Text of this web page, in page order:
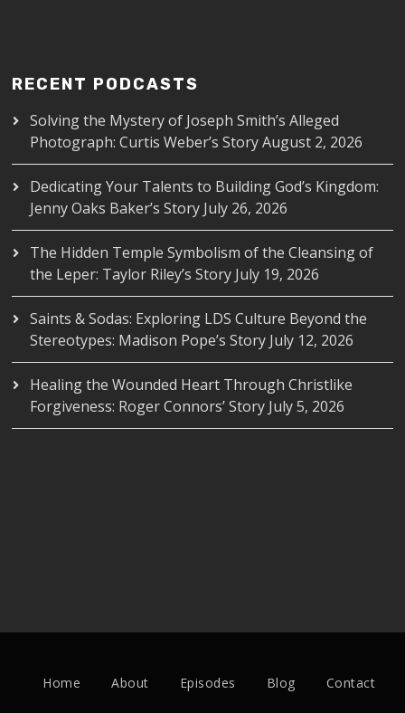
RECENT PODCASTS
Solving the Mystery of Joseph Smith’s Alleged
Photograph: Curtis Weber’s Story August 2, 2026
Dedicating Your Talents to Building God’s Kingdom:
Jenny Oaks Baker’s Story July 26, 2026
The Hidden Temple Symbolism of the Cleansing of
the Leper: Taylor Riley’s Story July 19, 2026
Saints & Sodas: Exploring LDS Culture Beyond the
Stereotypes: Madison Pope’s Story July 12, 2026
Healing the Wounded Heart Through Christlike
Forgiveness: Roger Connors’ Story July 5, 2026
Home About Episodes Blog Contact